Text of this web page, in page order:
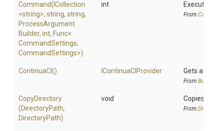
Command(ICollection
<string>, string, string,
ProcessArgument
Builder, int, Func<
CommandSettings,
CommandSettings>)
int Executes
From
ContinuaCI() IContinuaCIProvider Gets a
From
CopyDirectory
(DirectoryPath,
DirectoryPath)
void Copies
From